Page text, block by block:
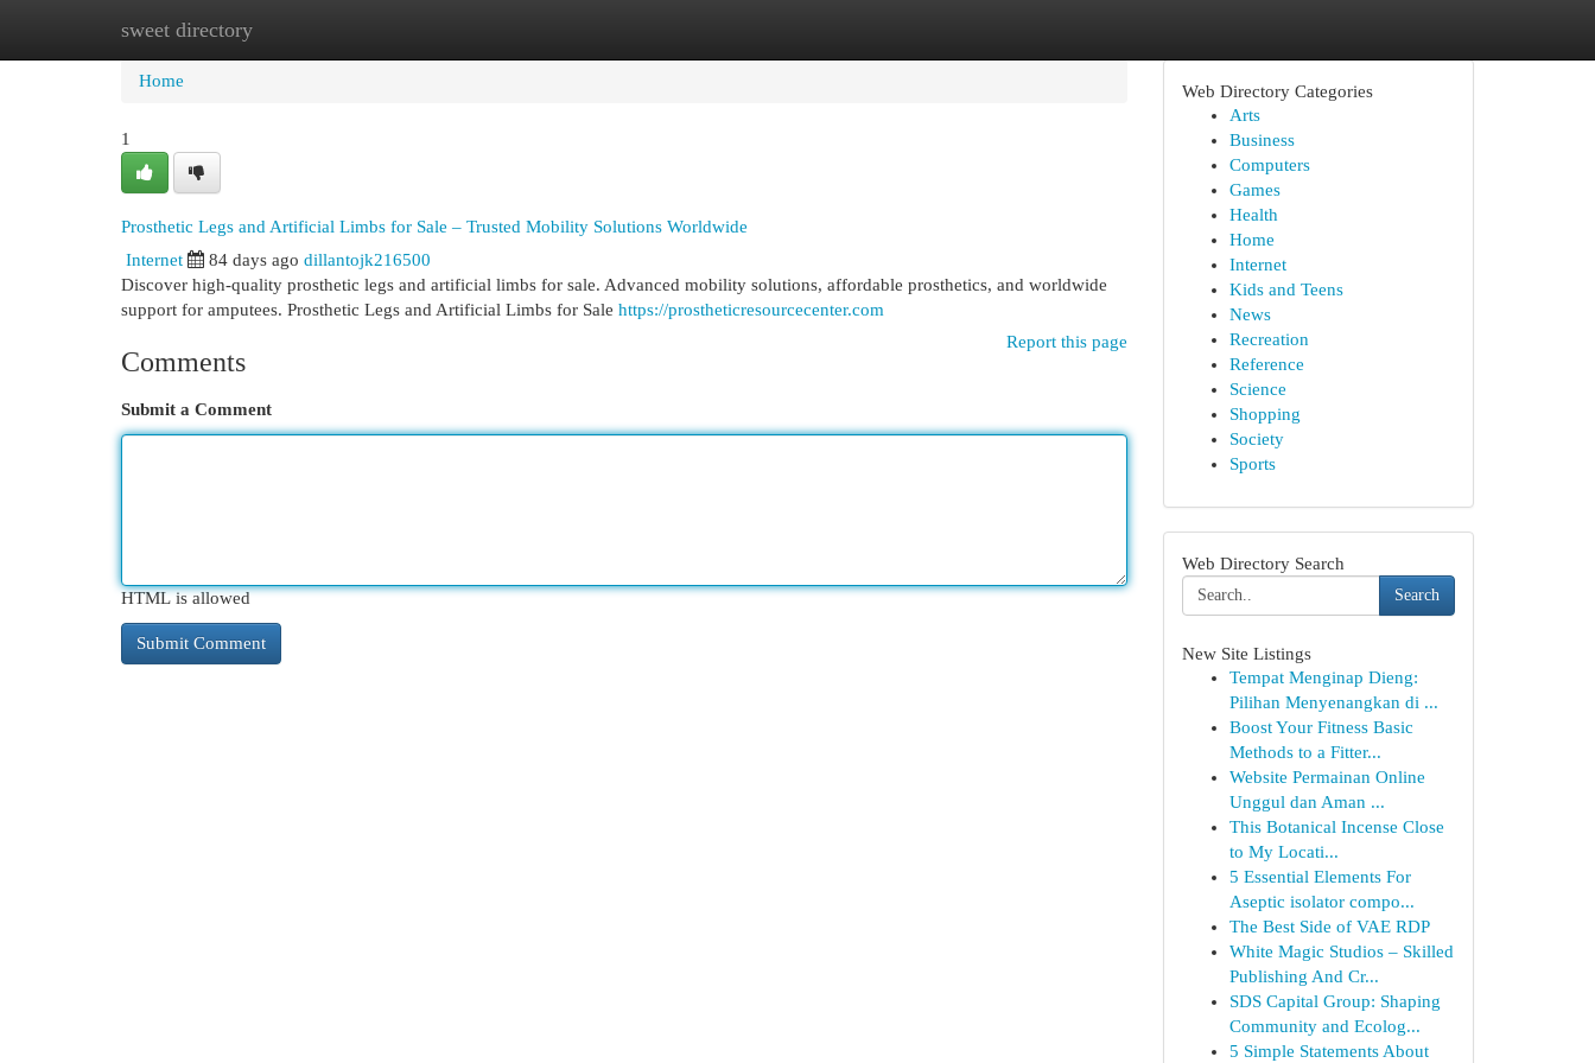
sweet directory
Home New Site Listings
Home
1
Prosthetic Legs and Artificial Limbs for Sale – Trusted Mobility Solutions Worldwide
Internet 84 days ago dillantojk216500
Discover high-quality prosthetic legs and artificial limbs for sale. Advanced mobility solutions, affordable prosthetics, and worldwide
support for amputees. Prosthetic Legs and Artificial Limbs for Sale https://prostheticresourcecenter.com
Report this page
Comments
Submit a Comment
HTML is allowed
Web Directory Categories
Arts
Business
Computers
Games
Health
Home
Internet
Kids and Teens
News
Recreation
Reference
Science
Shopping
Society
Sports
Web Directory Search
Search
New Site Listings
Tempat Menginap Dieng:
Pilihan Menyenangkan di ...
Boost Your Fitness Basic
Methods to a Fitter...
Website Permainan Online
Unggul dan Aman ...
This Botanical Incense Close
to My Locati...
5 Essential Elements For
Aseptic isolator compo...
The Best Side of VAE RDP
White Magic Studios – Skilled
Publishing And Cr...
SDS Capital Group: Shaping
Community and Ecolog...
5 Simple Statements About